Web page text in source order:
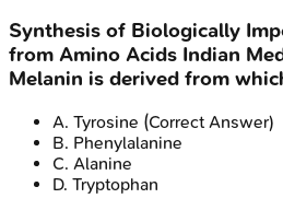
Synthesis of Biologically
from Amino Acids Indian
Melanin is derived from
A. Tyrosine (Correct Answer)
B. Phenylalanine
C. Alanine
D. Tryptophan